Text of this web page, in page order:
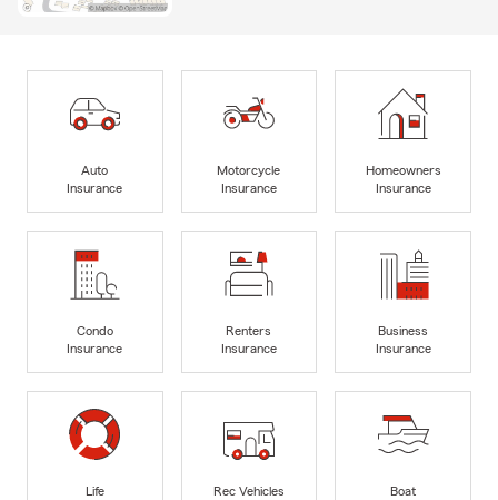
Auto
Insurance
Motorcycle
Insurance
Homeowners
Insurance
Condo
Insurance
Renters
Insurance
Business
Insurance
Life
Rec Vehicles
Boat